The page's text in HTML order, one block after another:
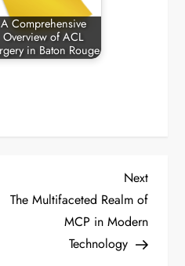
A Comprehensive
Overview of ACL
in Baton Rouge
Next
Post
Next
The Multifaceted Realm of
MCP in Modern
Technology